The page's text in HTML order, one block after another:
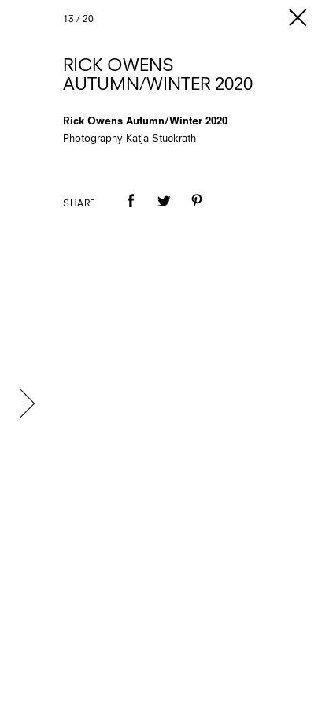
13 / 20
RICK OWENS
AUTUMN/WINTER 2020
Rick Owens Autumn/Winter 2020
Photography Katja Stuckrath
SHARE